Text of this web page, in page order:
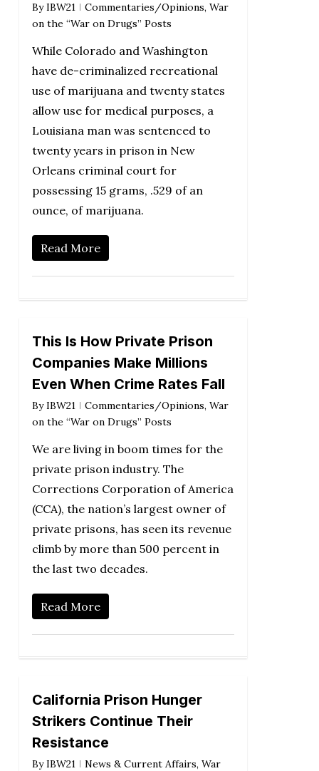
By IBW21 Commentaries/Opinions, War
on the “War on Drugs” Posts
While Colorado and Washington
have de-criminalized recreational
use of marijuana and twenty states
allow use for medical purposes, a
Louisiana man was sentenced to
twenty years in prison in New
Orleans criminal court for
possessing 15 grams, .529 of an
ounce, of marijuana.
Read More
This Is How Private Prison
Companies Make Millions
Even When Crime Rates Fall
By IBW21 Commentaries/Opinions, War
on the “War on Drugs” Posts
We are living in boom times for the
private prison industry. The
Corrections Corporation of America
(CCA), the nation’s largest owner of
private prisons, has seen its revenue
climb by more than 500 percent in
the last two decades.
Read More
California Prison Hunger
Strikers Continue Their
Resistance
By IBW21 News & Current Affairs, War